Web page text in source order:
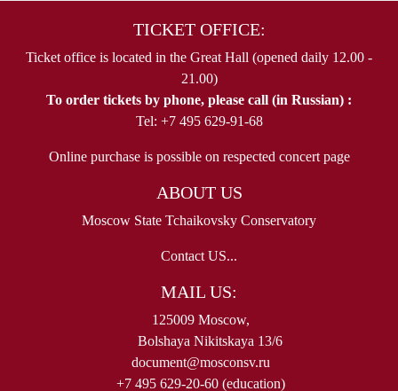
TICKET OFFICE:
Ticket office is located in the Great Hall (opened daily 12.00 -
21.00)
To order tickets by phone, please call (in Russian) :
Tel: +7 495 629-91-68
Online purchase is possible on respected concert page
ABOUT US
Moscow State Tchaikovsky Conservatory
Contact US...
MAIL US:
125009 Moscow,
Bolshaya Nikitskaya 13/6
document@mosconsv.ru
+7 495 629-20-60 (education)